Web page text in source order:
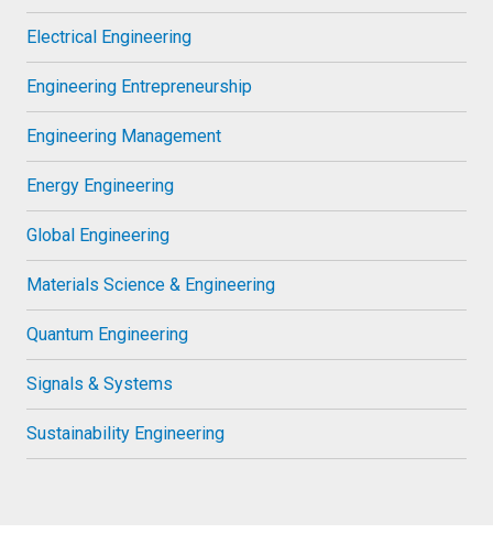
Electrical Engineering
Engineering Entrepreneurship
Engineering Management
Energy Engineering
Global Engineering
Materials Science & Engineering
Quantum Engineering
Signals & Systems
Sustainability Engineering